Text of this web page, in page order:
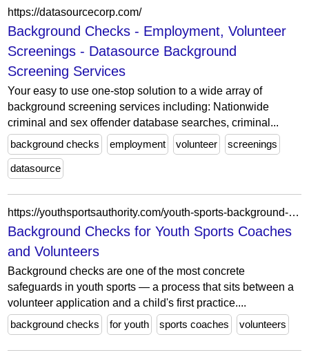
https://datasourcecorp.com/
Background Checks - Employment, Volunteer
Screenings - Datasource Background
Screening Services
Your easy to use one-stop solution to a wide array of
background screening services including: Nationwide
criminal and sex offender database searches, criminal...
background checks
employment volunteer screenings
datasource
https://youthsportsauthority.com/youth-sports-background-checks-for-coaches/
Background Checks for Youth Sports Coaches
and Volunteers
Background checks are one of the most concrete
safeguards in youth sports — a process that sits between a
volunteer application and a child's first practice....
background checks
for youth sports coaches volunteers